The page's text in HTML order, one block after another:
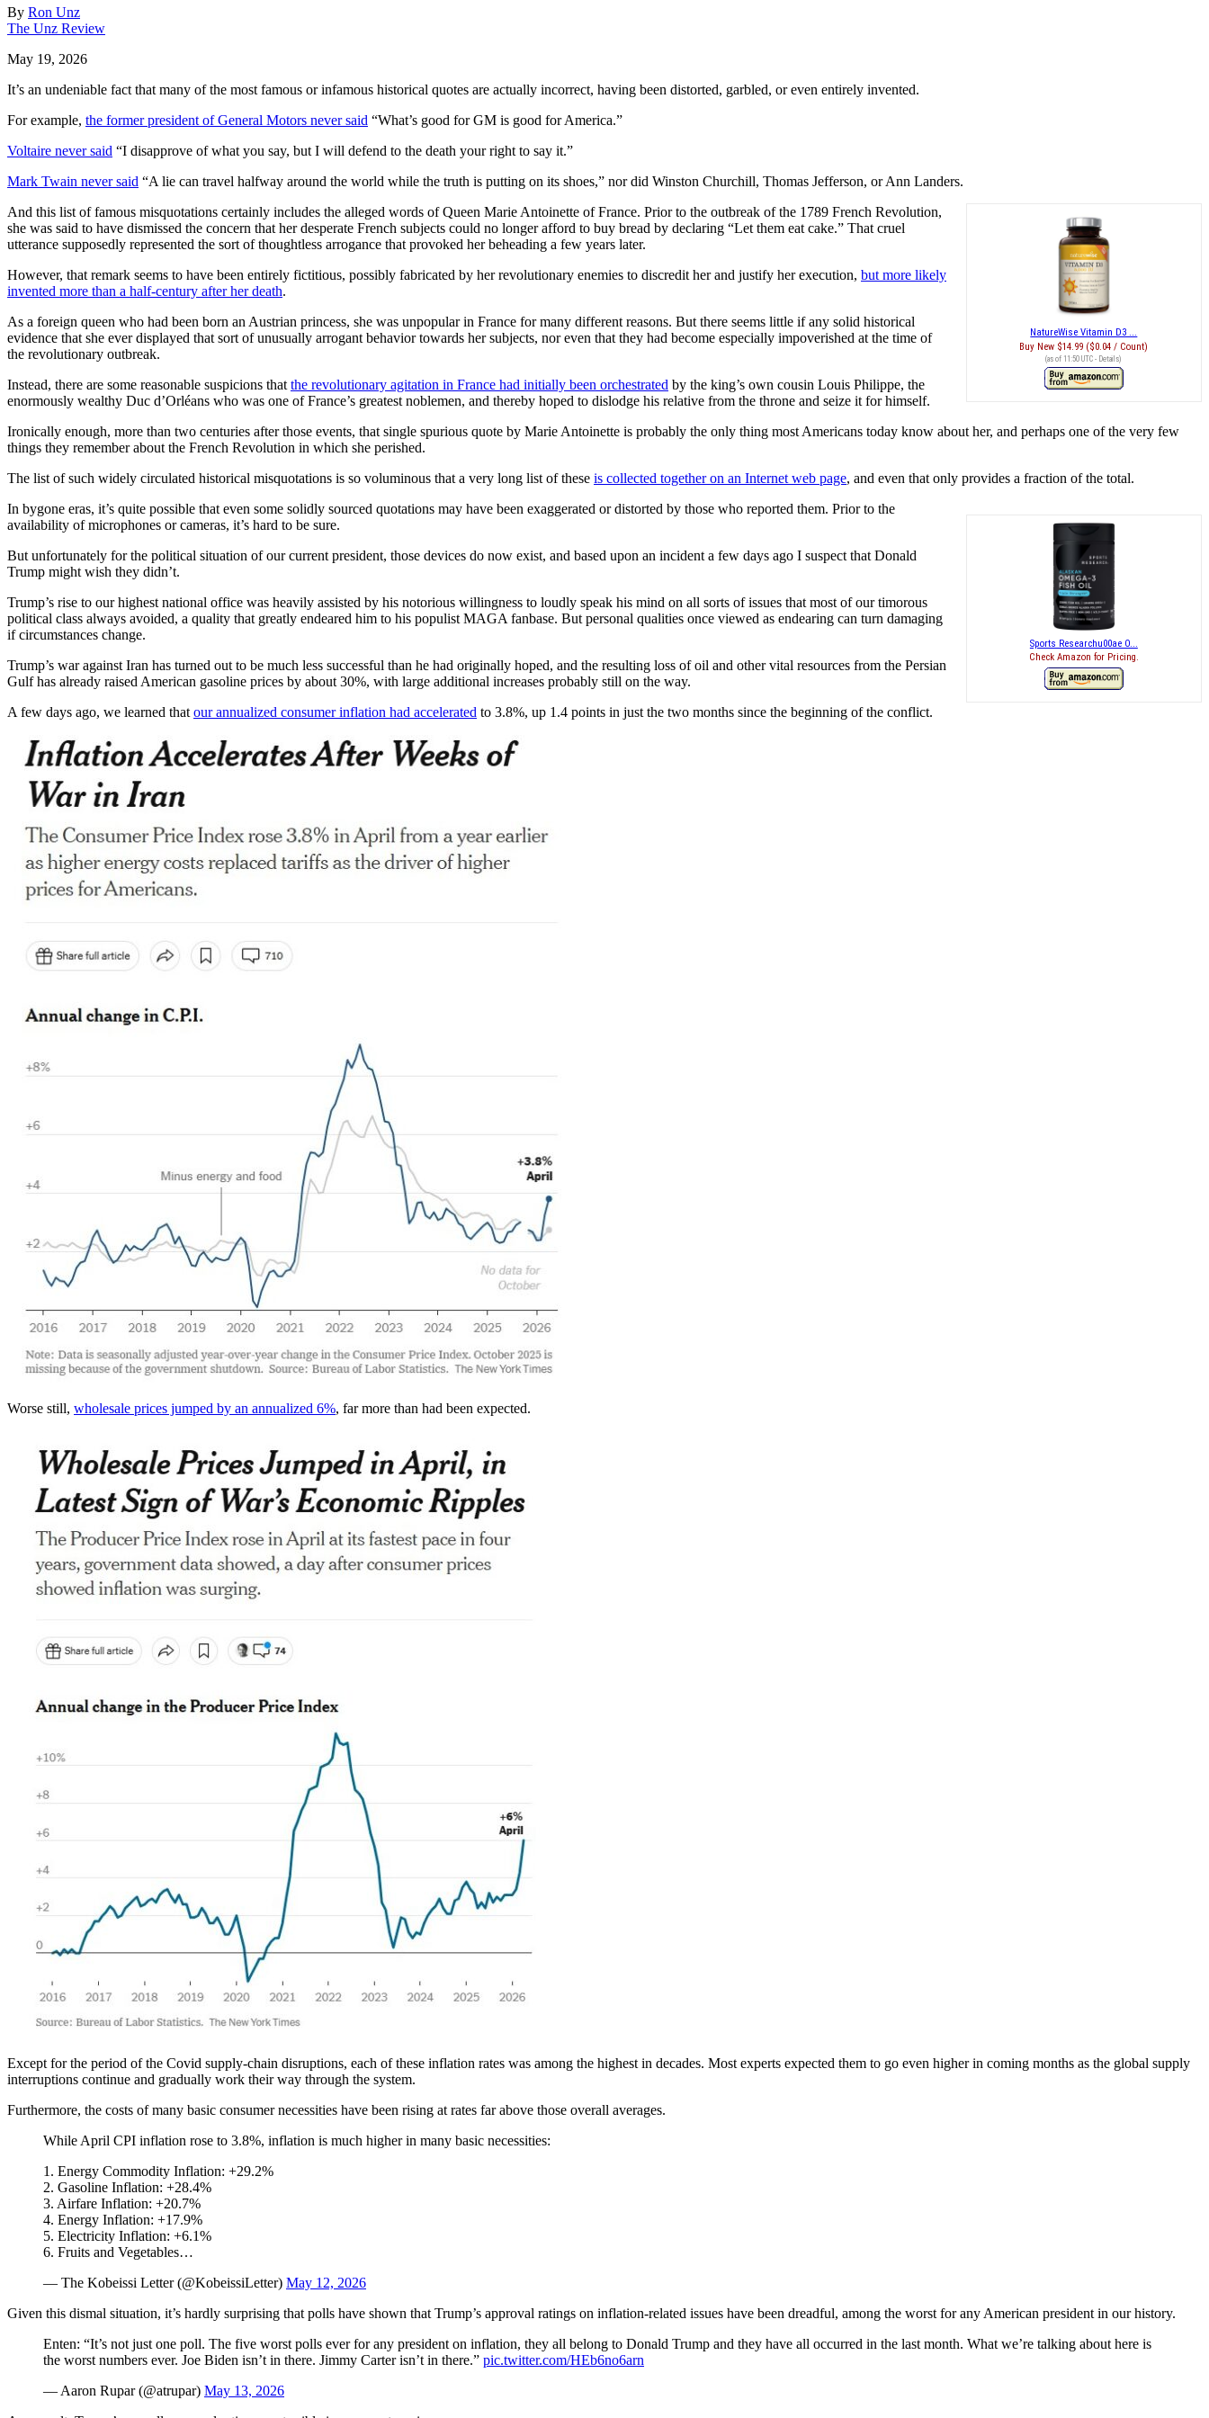
By Ron Unz
The Unz Review
May 19, 2026
It’s an undeniable fact that many of the most famous or infamous historical quotes are actually incorrect, having been distorted, garbled, or even entirely invented.
For example, the former president of General Motors never said “What’s good for GM is good for America.”
Voltaire never said “I disapprove of what you say, but I will defend to the death your right to say it.”
Mark Twain never said “A lie can travel halfway around the world while the truth is putting on its shoes,” nor did Winston Churchill, Thomas Jefferson, or Ann Landers.
NatureWise Vitamin D3 ...
Buy New $14.99 ($0.04 / Count)
(as of 11:50 UTC - Details)
And this list of famous misquotations certainly includes the alleged words of Queen Marie Antoinette of France. Prior to the outbreak of the 1789 French Revolution,
she was said to have dismissed the concern that her desperate French subjects could no longer afford to buy bread by declaring “Let them eat cake.” That cruel
utterance supposedly represented the sort of thoughtless arrogance that provoked her beheading a few years later.
However, that remark seems to have been entirely fictitious, possibly fabricated by her revolutionary enemies to discredit her and justify her execution, but more likely
invented more than a half-century after her death.
As a foreign queen who had been born an Austrian princess, she was unpopular in France for many different reasons. But there seems little if any solid historical
evidence that she ever displayed that sort of unusually arrogant behavior towards her subjects, nor even that they had become especially impoverished at the time of
the revolutionary outbreak.
Instead, there are some reasonable suspicions that the revolutionary agitation in France had initially been orchestrated by the king’s own cousin Louis Philippe, the
enormously wealthy Duc d’Orléans who was one of France’s greatest noblemen, and thereby hoped to dislodge his relative from the throne and seize it for himself.
Ironically enough, more than two centuries after those events, that single spurious quote by Marie Antoinette is probably the only thing most Americans today know about her, and perhaps one of the very few
things they remember about the French Revolution in which she perished.
The list of such widely circulated historical misquotations is so voluminous that a very long list of these is collected together on an Internet web page, and even that only provides a fraction of the total.
Sports Researchu00ae O...
Check Amazon for Pricing.
In bygone eras, it’s quite possible that even some solidly sourced quotations may have been exaggerated or distorted by those who reported them. Prior to the
availability of microphones or cameras, it’s hard to be sure.
But unfortunately for the political situation of our current president, those devices do now exist, and based upon an incident a few days ago I suspect that Donald
Trump might wish they didn’t.
Trump’s rise to our highest national office was heavily assisted by his notorious willingness to loudly speak his mind on all sorts of issues that most of our timorous
political class always avoided, a quality that greatly endeared him to his populist MAGA fanbase. But personal qualities once viewed as endearing can turn damaging
if circumstances change.
Trump’s war against Iran has turned out to be much less successful than he had originally hoped, and the resulting loss of oil and other vital resources from the Persian
Gulf has already raised American gasoline prices by about 30%, with large additional increases probably still on the way.
A few days ago, we learned that our annualized consumer inflation had accelerated to 3.8%, up 1.4 points in just the two months since the beginning of the conflict.
Worse still, wholesale prices jumped by an annualized 6%, far more than had been expected.
Except for the period of the Covid supply-chain disruptions, each of these inflation rates was among the highest in decades. Most experts expected them to go even higher in coming months as the global supply
interruptions continue and gradually work their way through the system.
Furthermore, the costs of many basic consumer necessities have been rising at rates far above those overall averages.
While April CPI inflation rose to 3.8%, inflation is much higher in many basic necessities:
1. Energy Commodity Inflation: +29.2%
2. Gasoline Inflation: +28.4%
3. Airfare Inflation: +20.7%
4. Energy Inflation: +17.9%
5. Electricity Inflation: +6.1%
6. Fruits and Vegetables…
— The Kobeissi Letter (@KobeissiLetter) May 12, 2026
Given this dismal situation, it’s hardly surprising that polls have shown that Trump’s approval ratings on inflation-related issues have been dreadful, among the worst for any American president in our history.
Enten: “It’s not just one poll. The five worst polls ever for any president on inflation, they all belong to Donald Trump and they have all occurred in the last month. What we’re talking about here is
the worst numbers ever. Joe Biden isn’t in there. Jimmy Carter isn’t in there.” pic.twitter.com/HEb6no6arn
— Aaron Rupar (@atrupar) May 13, 2026